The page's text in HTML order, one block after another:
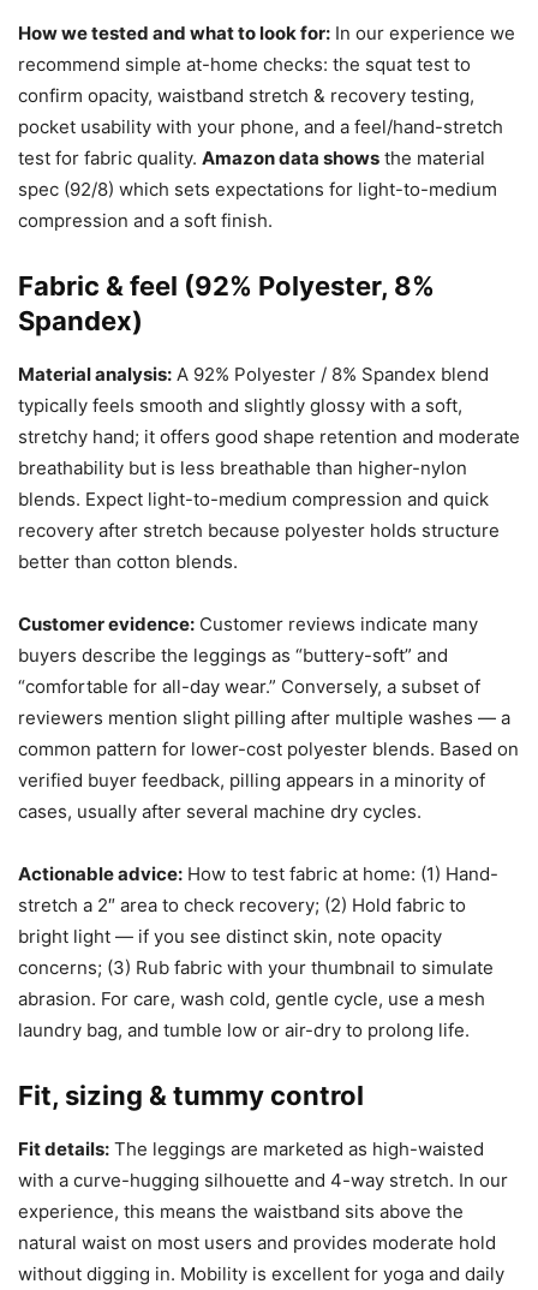
How we tested and what to look for: In our experience we
recommend simple at-home checks: the squat test to
confirm opacity, waistband stretch & recovery testing,
pocket usability with your phone, and a feel/hand-stretch
test for fabric quality. Amazon data shows the material
spec (92/8) which sets expectations for light-to-medium
compression and a soft finish.
Fabric & feel (92% Polyester, 8%
Spandex)
Material analysis: A 92% Polyester / 8% Spandex blend
typically feels smooth and slightly glossy with a soft,
stretchy hand; it offers good shape retention and moderate
breathability but is less breathable than higher-nylon
blends. Expect light-to-medium compression and quick
recovery after stretch because polyester holds structure
better than cotton blends.
Customer evidence: Customer reviews indicate many
buyers describe the leggings as “buttery-soft” and
“comfortable for all-day wear.” Conversely, a subset of
reviewers mention slight pilling after multiple washes — a
common pattern for lower-cost polyester blends. Based on
verified buyer feedback, pilling appears in a minority of
cases, usually after several machine dry cycles.
Actionable advice: How to test fabric at home: (1) Hand-
stretch a 2″ area to check recovery; (2) Hold fabric to
bright light — if you see distinct skin, note opacity
concerns; (3) Rub fabric with your thumbnail to simulate
abrasion. For care, wash cold, gentle cycle, use a mesh
laundry bag, and tumble low or air-dry to prolong life.
Fit, sizing & tummy control
Fit details: The leggings are marketed as high-waisted
with a curve-hugging silhouette and 4-way stretch. In our
experience, this means the waistband sits above the
natural waist on most users and provides moderate hold
without digging in. Mobility is excellent for yoga and daily